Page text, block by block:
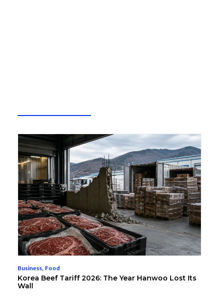
Business, Food
Korea Beef Tariff 2026: The Year Hanwoo Lost Its
Wall